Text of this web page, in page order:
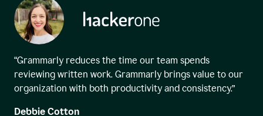
“Grammarly reduces the time our team spends
reviewing written work. Grammarly brings value to our
organization with both productivity and consistency.”
Debbie Cotton